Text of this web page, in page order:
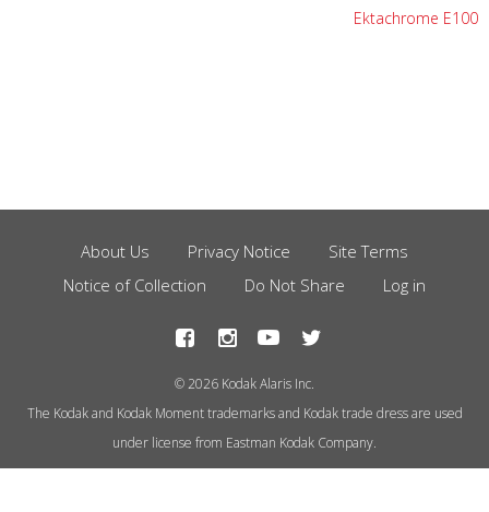
Ektachrome E100
Footer
Menu
About Us Privacy Notice
Site Terms
Notice of Collection
Do Not Share Log in
© 2026 Kodak Alaris Inc.
The Kodak and Kodak Moment trademarks and Kodak trade dress are used
under license from Eastman Kodak Company.